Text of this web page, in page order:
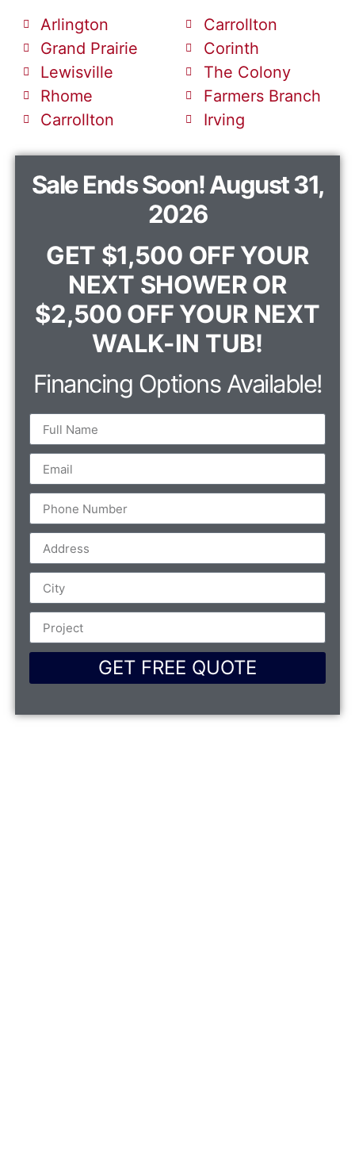
Arlington
Grand Prairie
Lewisville
Rhome
Carrollton
Carrollton
Corinth
The Colony
Farmers Branch
Irving
Sale Ends Soon! August 31,
2026
GET $1,500 OFF YOUR
NEXT SHOWER OR
$2,500 OFF YOUR NEXT
WALK-IN TUB!
Financing Options Available!
GET FREE QUOTE